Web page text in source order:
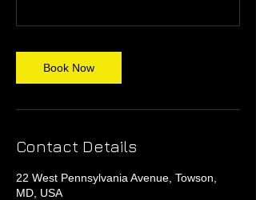
Book Now
Contact Details
22 West Pennsylvania Avenue, Towson,
MD, USA